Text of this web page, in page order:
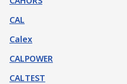
CAL
Calex
CALPOWER
CALTEST